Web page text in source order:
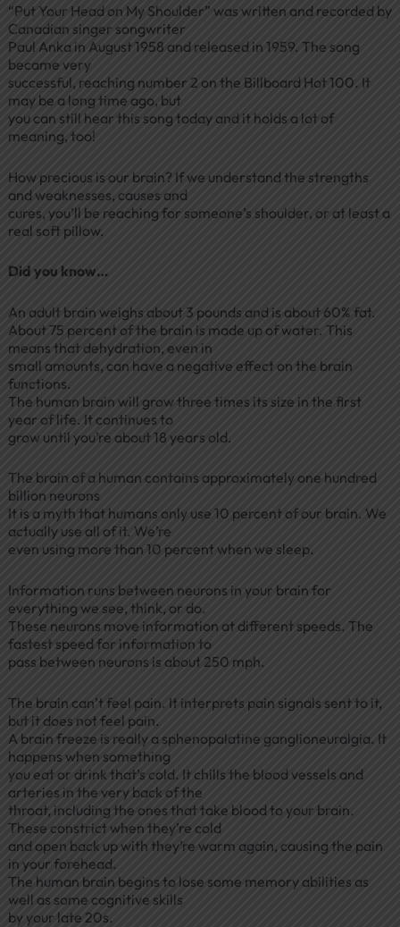
“Put Your Head on My Shoulder” was written and recorded by
Canadian singer songwriter
Paul Anka in August 1958 and released in 1959. The song
became very
successful, reaching number 2 on the Billboard Hot 100. It
may be a long time ago, but
you can still hear this song today and it holds a lot of
meaning, too!
How precious is our brain? If we understand the strengths
and weaknesses, causes and
cures, you’ll be reaching for someone’s shoulder, or at least a
real soft pillow.
Did you know…
An adult brain weighs about 3 pounds and is about 60% fat.
About 75 percent of the brain is made up of water. This
means that dehydration, even in
small amounts, can have a negative effect on the brain
functions.
The human brain will grow three times its size in the first
year of life. It continues to
grow until you’re about 18 years old.
The brain of a human contains approximately one hundred
billion neurons
It is a myth that humans only use 10 percent of our brain. We
actually use all of it. We’re
even using more than 10 percent when we sleep.
Information runs between neurons in your brain for
everything we see, think, or do.
These neurons move information at different speeds. The
fastest speed for information to
pass between neurons is about 250 mph.
The brain can’t feel pain. It interprets pain signals sent to it,
but it does not feel pain.
A brain freeze is really a sphenopalatine ganglioneuralgia. It
happens when something
you eat or drink that’s cold. It chills the blood vessels and
arteries in the very back of the
throat, including the ones that take blood to your brain.
These constrict when they’re cold
and open back up with they’re warm again, causing the pain
in your forehead.
The human brain begins to lose some memory abilities as
well as some cognitive skills
by your late 20s.